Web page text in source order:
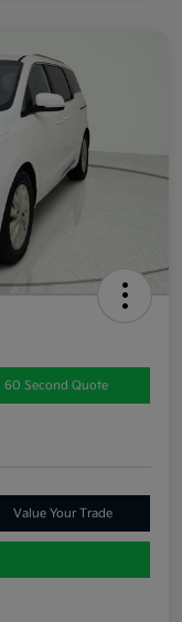
60 Second Quote
Value Your Trade